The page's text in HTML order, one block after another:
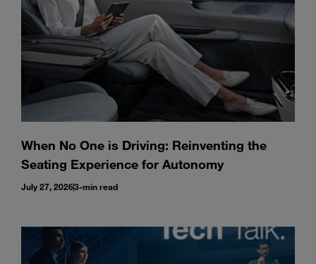
When No One is Driving: Reinventing the
Seating Experience for Autonomy
July 27, 20263-min read